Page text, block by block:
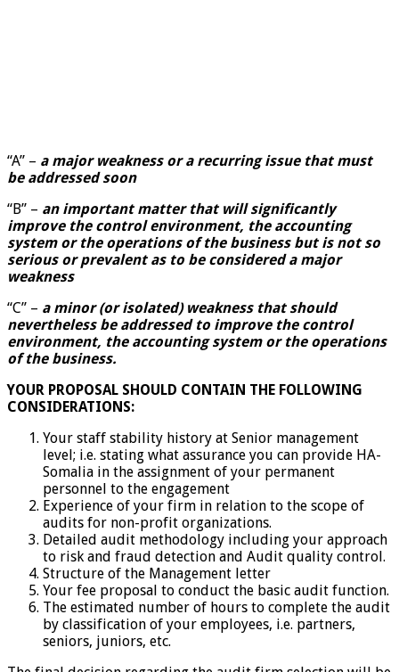
“A” – a major weakness or a recurring issue that must
be addressed soon
“B” – an important matter that will significantly
improve the control environment, the accounting
system or the operations of the business but is not so
serious or prevalent as to be considered a major
weakness
“C” – a minor (or isolated) weakness that should
nevertheless be addressed to improve the control
environment, the accounting system or the operations
of the business.
YOUR PROPOSAL SHOULD CONTAIN THE FOLLOWING
CONSIDERATIONS:
Your staff stability history at Senior management
level; i.e. stating what assurance you can provide HA-
Somalia in the assignment of your permanent
personnel to the engagement
Experience of your firm in relation to the scope of
audits for non-profit organizations.
Detailed audit methodology including your approach
to risk and fraud detection and Audit quality control.
Structure of the Management letter
Your fee proposal to conduct the basic audit function.
The estimated number of hours to complete the audit
by classification of your employees, i.e. partners,
seniors, juniors, etc.